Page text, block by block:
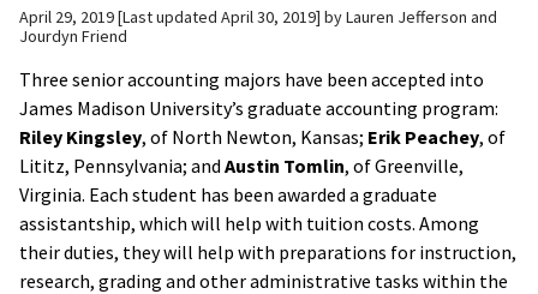
April 29, 2019 Last updated April 30, 2019 byLauren Jefferson and
Jourdyn Friend
Three senior accounting majors have been accepted into
James Madison University’s graduate accounting program:
Riley Kingsley, of North Newton, Kansas; Erik Peachey, of
Lititz, Pennsylvania; and Austin Tomlin, of Greenville,
Virginia. Each student has been awarded a graduate
assistantship, which will help with tuition costs. Among
their duties, they will help with preparations for instruction,
research, grading and other administrative tasks within the